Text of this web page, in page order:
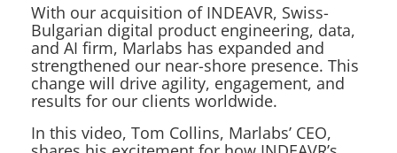
With our acquisition of INDEAVR, Swiss-
Bulgarian digital product engineering, data,
and AI firm, Marlabs has expanded and
strengthened our near-shore presence. This
change will drive agility, engagement, and
results for our clients worldwide.
In this video, Tom Collins, Marlabs’ CEO,